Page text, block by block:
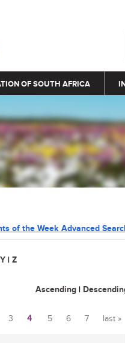
OF SOUTH AFRICA
of the Week Advanced
Y | Z
Ascending |
3 4 5 6 7 last »